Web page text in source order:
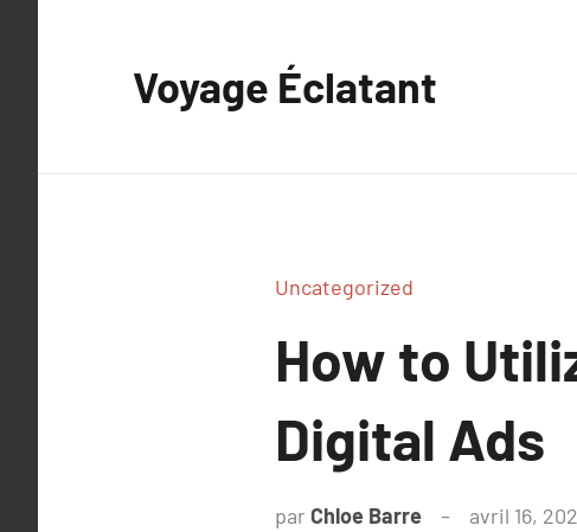
Voyage Éclatant
Uncategorized
How to
Digital Ads
par Chloe Barre avril 16,